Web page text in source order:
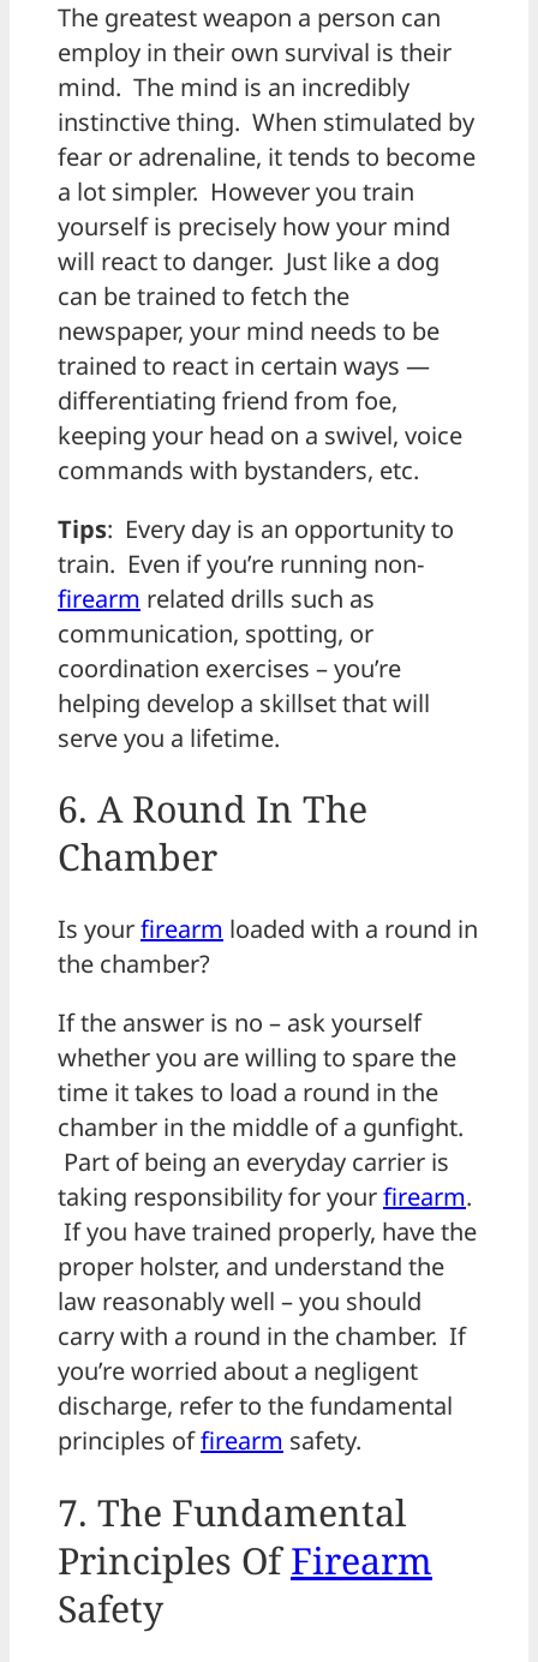
The greatest weapon a person can
employ in their own survival is their
mind. The mind is an incredibly
instinctive thing. When stimulated by
fear or adrenaline, it tends to become
a lot simpler. However you train
yourself is precisely how your mind
will react to danger. Just like a dog
can be trained to fetch the
newspaper, your mind needs to be
trained to react in certain ways —
differentiating friend from foe,
keeping your head on a swivel, voice
commands with bystanders, etc.
Tips: Every day is an opportunity to
train. Even if you’re running non-
firearm related drills such as
communication, spotting, or
coordination exercises – you’re
helping develop a skillset that will
serve you a lifetime.
6. A Round In The
Chamber
Is yourfirearm loaded with a round in
the chamber?
If the answer is no – ask yourself
whether you are willing to spare the
time it takes to load a round in the
chamber in the middle of a gunfight.
Part of being an everyday carrier is
taking responsibility for yourfirearm.
If you have trained properly, have the
proper holster, and understand the
law reasonably well – you should
carry with a round in the chamber. If
you’re worried about a negligent
discharge, refer to the fundamental
principles offirearm safety.
7. The Fundamental
Principles OfFirearm
Safety